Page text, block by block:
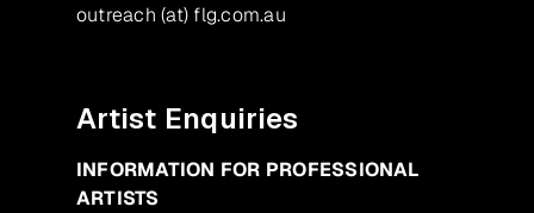
outreach (at) flg.com.au
Artist Enquiries
INFORMATION FOR PROFESSIONAL
ARTISTS